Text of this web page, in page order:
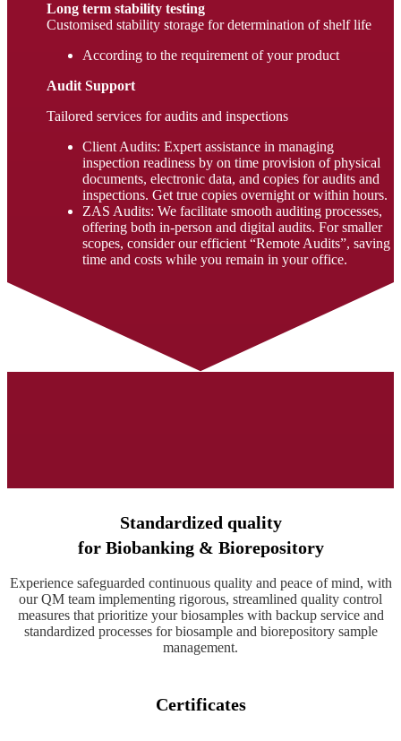
Long term stability testing
Customised stability storage for determination of shelf life
According to the requirement of your product
Audit Support
Tailored services for audits and inspections
Client Audits: Expert assistance in managing
inspection readiness by on time provision of physical
documents, electronic data, and copies for audits and
inspections. Get true copies overnight or within hours.
ZAS Audits: We facilitate smooth auditing processes,
offering both in-person and digital audits. For smaller
scopes, consider our efficient “Remote Audits”, saving
time and costs while you remain in your office.
Standardized quality
for Biobanking & Biorepository
Experience safeguarded continuous quality and peace of mind, with
our QM team implementing rigorous, streamlined quality control
measures that prioritize your biosamples with backup service and
standardized processes for biosample and biorepository sample
management.
Certificates